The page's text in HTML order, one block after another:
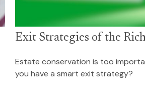
Exit Strategies of the
Estate conservation is too
you have a smart exit strategy?